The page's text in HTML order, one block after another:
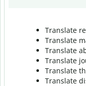
Translate
Translate
Translate
Translate
Translate
Translate